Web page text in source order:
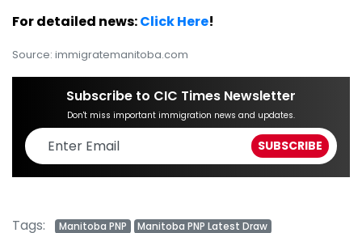
For detailed news:Click Here!
Source: immigratemanitoba.com
Subscribe to CIC Times Newsletter
Don't miss important immigration news and updates.
Tags: Manitoba PNP Manitoba PNP Latest Draw